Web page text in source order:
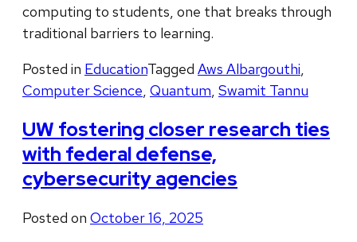
computing to students, one that breaks through
traditional barriers to learning.
Posted in EducationTagged Aws Albargouthi,
Computer Science, Quantum, Swamit Tannu
UW fostering closer research ties
with federal defense,
cybersecurity agencies
Posted on October 16, 2025